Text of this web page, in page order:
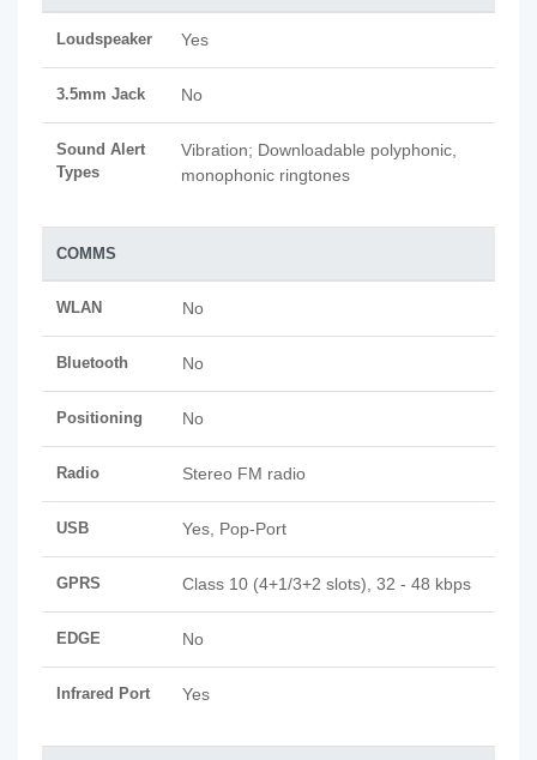
Loudspeaker Yes
3.5mm Jack No
Sound Alert
Types
Vibration; Downloadable polyphonic,
monophonic ringtones
COMMS
WLAN No
Bluetooth No
Positioning No
Radio Stereo FM radio
USB Yes, Pop-Port
GPRS Class 10 (4+1/3+2 slots), 32 - 48 kbps
EDGE No
Infrared Port Yes